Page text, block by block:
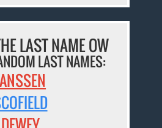
LAST NAME OW
LAST NAMES: